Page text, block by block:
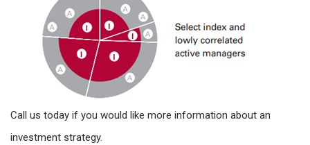
Call us today if you would like more information about an
investment strategy.